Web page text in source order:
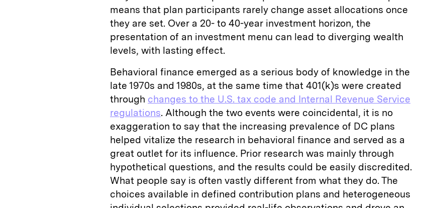
means that plan participants rarely change asset allocations once
they are set. Over a 20- to 40-year investment horizon, the
presentation of an investment menu can lead to diverging wealth
levels, with lasting effect.
Behavioral finance emerged as a serious body of knowledge in the
late 1970s and 1980s, at the same time that 401(k)s were created
through changes to the U.S. tax code and Internal Revenue Service
regulations. Although the two events were coincidental, it is no
exaggeration to say that the increasing prevalence of DC plans
helped vitalize the research in behavioral finance and served as a
great outlet for its influence. Prior research was mainly through
hypothetical questions, and the results could be easily discredited.
What people say is often vastly different from what they do. The
choices available in defined contribution plans and heterogeneous